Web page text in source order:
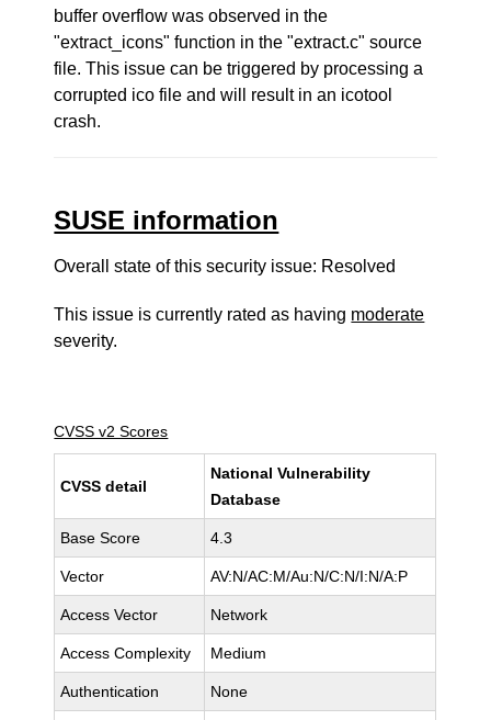
buffer overflow was observed in the
"extract_icons" function in the "extract.c" source
file. This issue can be triggered by processing a
corrupted ico file and will result in an icotool
crash.
SUSE information
Overall state of this security issue: Resolved
This issue is currently rated as having moderate
severity.
CVSS v2 Scores
CVSS detail
National Vulnerability
Database
Base Score 4.3
Vector AV:N/AC:M/Au:N/C:N/I:N/A:P
Access Vector Network
Access Complexity Medium
Authentication None